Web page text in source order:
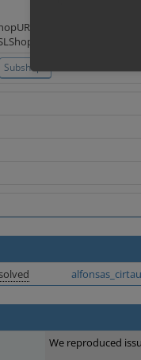
= '
http://
= '
http://
Subshops
We reproduced